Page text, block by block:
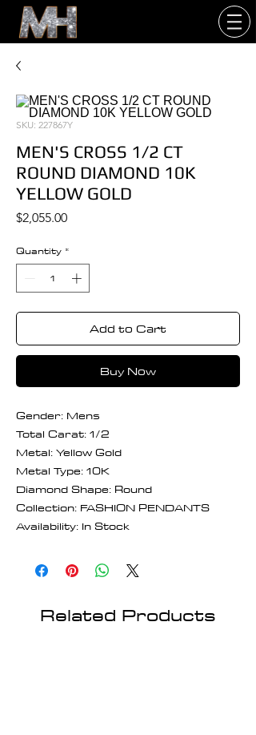
SKU: 227867Y
MEN'S CROSS 1/2 CT
ROUND DIAMOND 10K
YELLOW GOLD
$2,055.00Price
Quantity *
Add to Cart
Buy Now
Gender: Mens
Total Carat: 1/2
Metal: Yellow Gold
Metal Type: 10K
Diamond Shape: Round
Collection: FASHION PENDANTS
Availability: In Stock
Related Products